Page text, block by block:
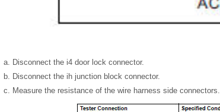
Disconnect the i4 door lock connector.
Disconnect the ih junction block connector.
Measure the resistance of the wire harness side connectors.